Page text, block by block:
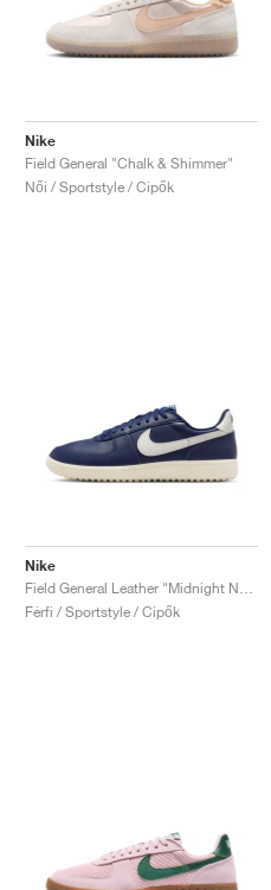
Nike
Field General "Chalk & Shimmer"
Női / Sportstyle / Cipők
Nike
Field General Leather "Midnight Navy & Sail"
Férfi / Sportstyle / Cipők